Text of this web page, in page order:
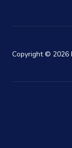
Copyright © 2026